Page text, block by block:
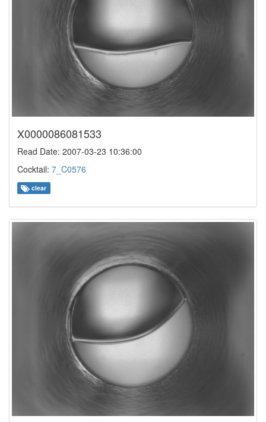
X0000086081533
Read Date: 2007-03-23 10:36:00
Cocktail: 7_C0576
clear